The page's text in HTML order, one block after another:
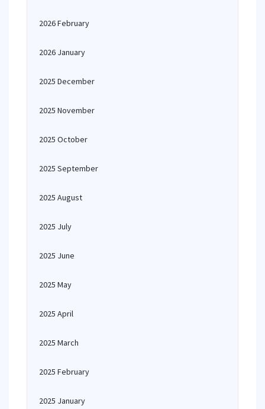
2026 February
2026 January
2025 December
2025 November
2025 October
2025 September
2025 August
2025 July
2025 June
2025 May
2025 April
2025 March
2025 February
2025 January